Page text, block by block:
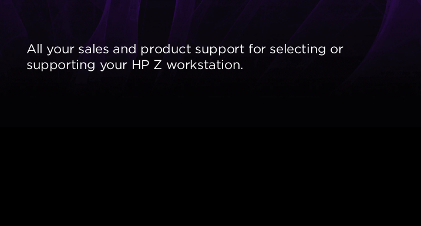
All your sales and product support for selecting or
supporting your HP Z workstation.